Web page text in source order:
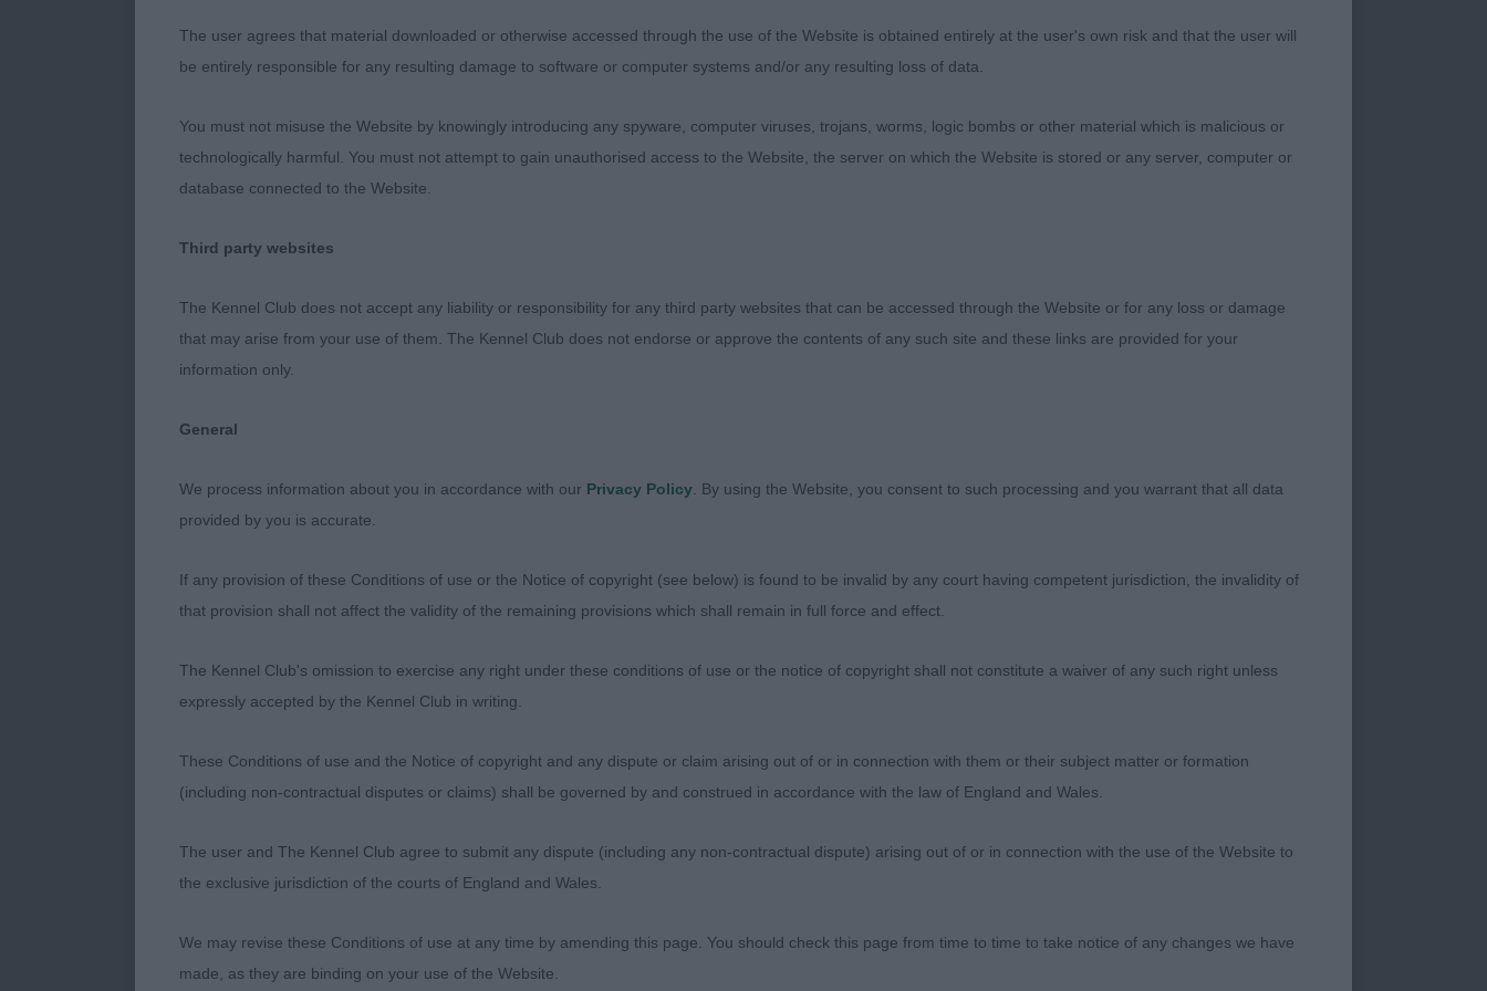
3rd : 1313 ESPOSITO, Mrs Ann Keynell Keep Right On (IKC) (AP4) - OLD ENGLISH
10 year old turned out in super jacket. Pleasing head with correct expression. Sound in
the front and
4th : 1458 MALONE, Mrs Gillian Carmeva Caymen ShCM Sh CEx - SHETLAND SHEEPDOG –
Dog. 9 year
himself so well on the move.
1st : 2324 MAYREN, Mr Andrew & MAYREN, Mrs Linzi Ch CH Bellarouge Adonis at
STAFFORDSHIRE BULL TERRIER – Dog. 7 year old boy put down in hard condition. Strong
good front and feet, good depth of chest. Very sound in the rear, moves out with real
2nd : 1608 BANNISTER, Mrs Y Ch Miteymidgets Going Global JW Sh.CM - BEDLINGTON
Bitch. 8 years old bitch making the correct shape and outline. Super front and feet, correct
The user agrees that material downloaded or otherwise accessed through the use of the Website is obtained entirely at the user's own risk and that the user will
be entirely responsible for any resulting damage to software or computer systems and/or any resulting loss of data.
You must not misuse the Website by knowingly introducing any spyware, computer viruses, trojans, worms, logic bombs or other material which is malicious or
technologically harmful. You must not attempt to gain unauthorised access to the Website, the server on which the Website is stored or any server, computer or
database connected to the Website.
Third party websites
The Kennel Club does not accept any liability or responsibility for any third party websites that can be accessed through the Website or for any loss or damage
that may arise from your use of them. The Kennel Club does not endorse or approve the contents of any such site and these links are provided for your
information only.
General
We process information about you in accordance with our Privacy Policy . By using the Website, you consent to such processing and you warrant that all data
provided by you is accurate.
If any provision of these Conditions of use or the Notice of copyright (see below) is found to be invalid by any court having competent jurisdiction, the invalidity of
that provision shall not affect the validity of the remaining provisions which shall remain in full force and effect.
The Kennel Club's omission to exercise any right under these conditions of use or the notice of copyright shall not constitute a waiver of any such right unless
expressly accepted by the Kennel Club in writing.
These Conditions of use and the Notice of copyright and any dispute or claim arising out of or in connection with them or their subject matter or formation
(including non-contractual disputes or claims) shall be governed by and construed in accordance with the law of England and Wales.
The user and The Kennel Club agree to submit any dispute (including any non-contractual dispute) arising out of or in connection with the use of the Website to
the exclusive jurisdiction of the courts of England and Wales.
We may revise these Conditions of use at any time by amending this page. You should check this page from time to time to take notice of any changes we have
made, as they are binding on your use of the Website.